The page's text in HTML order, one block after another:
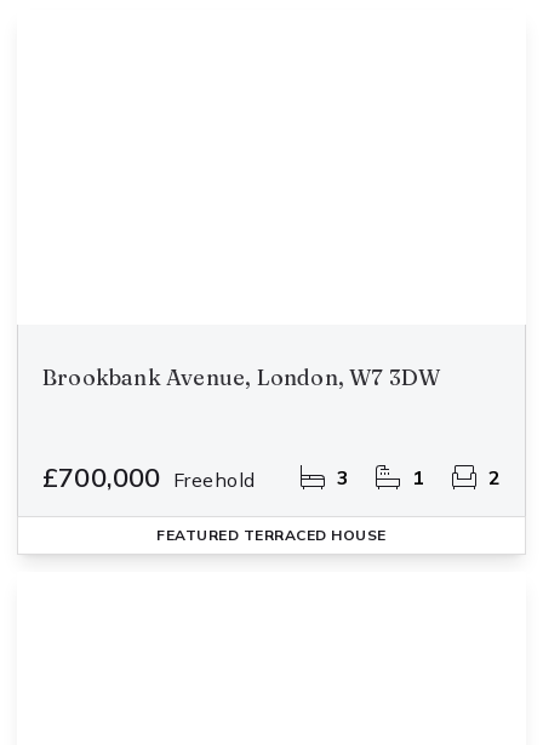
Brookbank Avenue, London, W7 3DW
£700,000 Freehold 3 1 2
FEATURED TERRACED HOUSE